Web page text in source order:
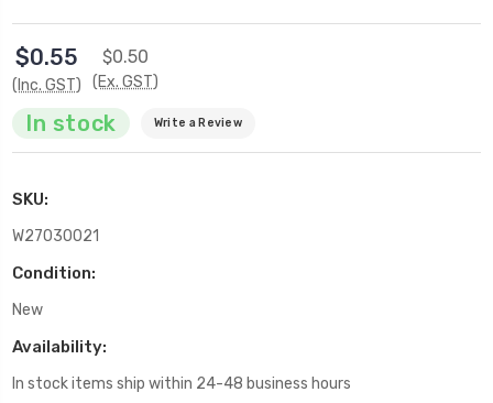
$0.55
(Inc. GST)
$0.50
(Ex. GST)
In stock Write a Review
SKU:
W27030021
Condition:
New
Availability:
In stock items ship within 24-48 business hours